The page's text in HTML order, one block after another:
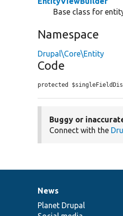
Base class for
Namespace
Drupal\Core\Entity
Code
protected
Buggy or
Connect with the
News
items
News
Planet Drupal
Our
community
Documentation
Drupal
code
Governance
of